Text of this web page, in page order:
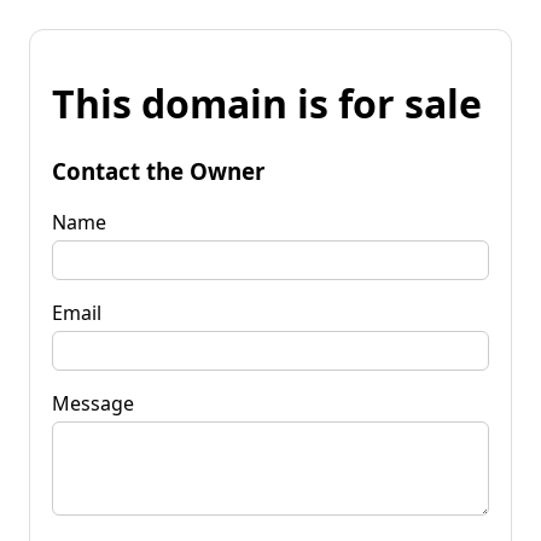
This domain is for sale
Contact the Owner
Name
Email
Message